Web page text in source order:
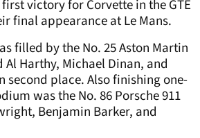
victory for Corvette in the GTE
final appearance at Le Mans.
filled by the No. 25 Aston Martin
Harthy, Michael Dinan, and
second place. Also finishing one-
was the No. 86 Porsche 911
Benjamin Barker, and